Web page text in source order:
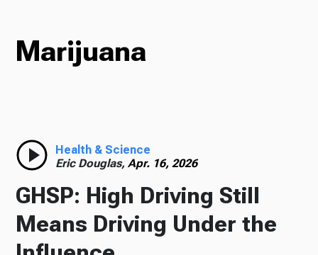
Radio
Podcasts
Marijuana
Health & Science
Eric Douglas,Apr. 16, 2026
GHSP: High Driving Still
Means Driving Under the